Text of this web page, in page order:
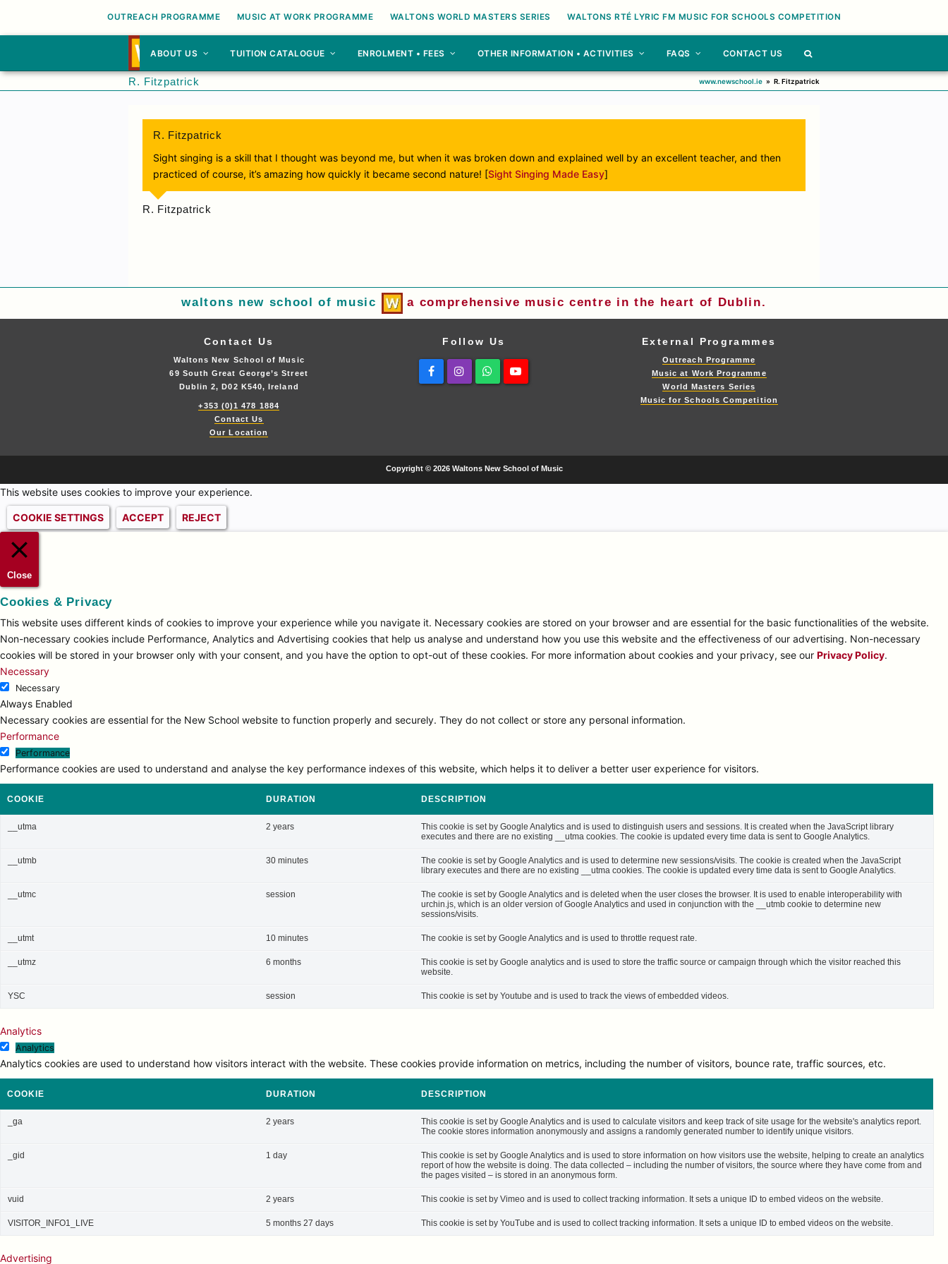
OUTREACH PROGRAMME MUSIC AT WORK PROGRAMME WALTONS WORLD MASTERS SERIES WALTONS RTÉ LYRIC FM MUSIC FOR SCHOOLS COMPETITION
ABOUT US TUITION CATALOGUE ENROLMENT • FEES OTHER INFORMATION • ACTIVITIES FAQS CONTACT US
R. Fitzpatrick www.newschool.ie » R. Fitzpatrick
R. Fitzpatrick
Sight singing is a skill that I thought was beyond me, but when it was broken down and explained well by an excellent teacher, and then
practiced of course, it’s amazing how quickly it became second nature! [Sight Singing Made Easy]
R. Fitzpatrick
waltons new school of music a comprehensive music centre in the heart of Dublin.
Contact Us
Waltons New School of Music
69 South Great George’s Street
Dublin 2, D02 K540, Ireland
+353 (0)1 478 1884
Contact Us
Our Location
Follow Us
FacebookInstagramWhatsapp
External Programmes
Outreach Programme
Music at Work Programme
World Masters Series
Music for Schools Competition
Copyright © 2026 Waltons New School of Music
This website uses cookies to improve your experience.
COOKIE SETTINGS ACCEPT REJECT
Close
Cookies & Privacy
This website uses different kinds of cookies to improve your experience while you navigate it. Necessary cookies are stored on your browser and are essential for the basic functionalities of the website.
Non-necessary cookies include Performance, Analytics and Advertising cookies that help us analyse and understand how you use this website and the effectiveness of our advertising. Non-necessary
cookies will be stored in your browser only with your consent, and you have the option to opt-out of these cookies. For more information about cookies and your privacy, see our Privacy Policy.
Necessary
Necessary
Always Enabled
Necessary cookies are essential for the New School website to function properly and securely. They do not collect or store any personal information.
Performance
Performance
Performance cookies are used to understand and analyse the key performance indexes of this website, which helps it to deliver a better user experience for visitors.
COOKIE DURATION DESCRIPTION
__utma 2 years
This cookie is set by Google Analytics and is used to distinguish users and sessions. It is created when the JavaScript library
executes and there are no existing __utma cookies. The cookie is updated every time data is sent to Google Analytics.
__utmb 30 minutes
The cookie is set by Google Analytics and is used to determine new sessions/visits. The cookie is created when the JavaScript
library executes and there are no existing __utma cookies. The cookie is updated every time data is sent to Google Analytics.
__utmc session
The cookie is set by Google Analytics and is deleted when the user closes the browser. It is used to enable interoperability with
urchin.js, which is an older version of Google Analytics and used in conjunction with the __utmb cookie to determine new
sessions/visits.
__utmt 10 minutes The cookie is set by Google Analytics and is used to throttle request rate.
__utmz 6 months
This cookie is set by Google analytics and is used to store the traffic source or campaign through which the visitor reached this
website.
YSC session This cookie is set by Youtube and is used to track the views of embedded videos.
Analytics
Analytics
Analytics cookies are used to understand how visitors interact with the website. These cookies provide information on metrics, including the number of visitors, bounce rate, traffic sources, etc.
COOKIE DURATION DESCRIPTION
_ga 2 years
This cookie is set by Google Analytics and is used to calculate visitors and keep track of site usage for the website's analytics report.
The cookie stores information anonymously and assigns a randomly generated number to identify unique visitors.
_gid 1 day
This cookie is set by Google Analytics and is used to store information on how visitors use the website, helping to create an analytics
report of how the website is doing. The data collected – including the number of visitors, the source where they have come from and
the pages visited – is stored in an anonymous form.
vuid 2 years This cookie is set by Vimeo and is used to collect tracking information. It sets a unique ID to embed videos on the website.
VISITOR_INFO1_LIVE 5 months 27 days This cookie is set by YouTube and is used to collect tracking information. It sets a unique ID to embed videos on the website.
Advertising